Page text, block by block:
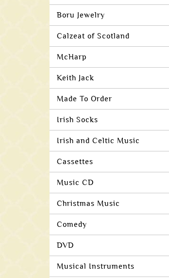
Boru Jewelry
Calzeat of Scotland
McHarp
Keith Jack
Made To Order
Irish Socks
Irish and Celtic Music
Cassettes
Music CD
Christmas Music
Comedy
DVD
Musical Instruments